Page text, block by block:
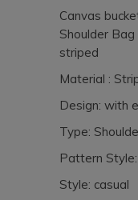
was:
29.99$
USD.
is:
9.99$
USD.
Canvas
Shoulder
striped
Material :
Design: with
Type:
Pattern
Style: casual